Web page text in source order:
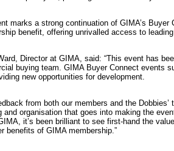
marks a strong continuation of GIMA’s
benefit, offering unrivalled access to
Director at GIMA, said: “This event has
buying team. GIMA Buyer Connect events
new opportunities for development.
from both our members and the
and organisation that goes into making the
it’s been brilliant to see first-hand the
benefits of GIMA membership.”